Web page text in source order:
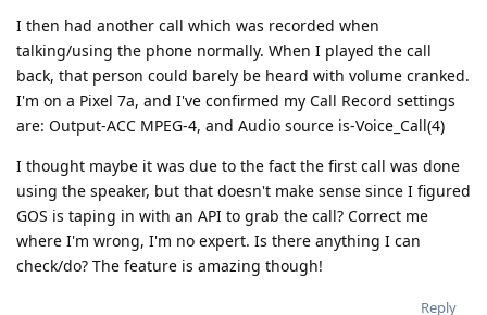
I then had another call which was recorded when
talking/using the phone normally. When I played the call
back, that person could barely be heard with volume cranked.
I'm on a Pixel 7a, and I've confirmed my Call Record settings
are: Output-ACC MPEG-4, and Audio source is-Voice_Call(4)
I thought maybe it was due to the fact the first call was done
using the speaker, but that doesn't make sense since I figured
GOS is taping in with an API to grab the call? Correct me
where I'm wrong, I'm no expert. Is there anything I can
check/do? The feature is amazing though!
Reply